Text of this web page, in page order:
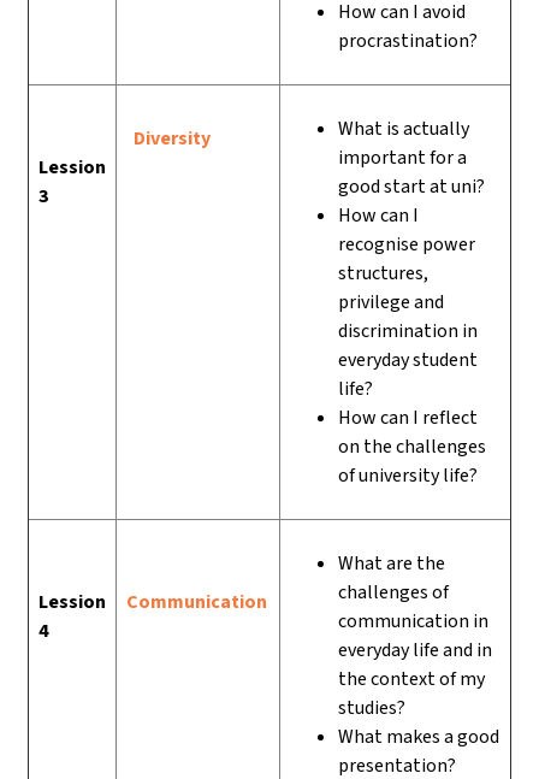
How can I avoid
procrastination?
Lession
3
Diversity
What is actually
important for a
good start at uni?
How can I
recognise power
structures,
privilege and
discrimination in
everyday student
life?
How can I reflect
on the challenges
of university life?
Lession
4
Communication
What are the
challenges of
communication in
everyday life and in
the context of my
studies?
What makes a good
presentation?